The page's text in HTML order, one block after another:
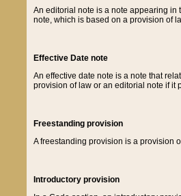
An editorial note is a note appearing in
note, which is based on a provision of
Effective Date note
An effective date note is a note that
provision of law or an editorial note if it
Freestanding provision
A freestanding provision is a provision
Introductory provision